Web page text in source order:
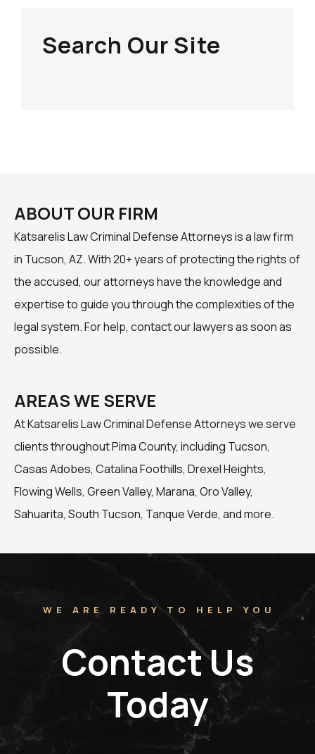
Search Our Site
ABOUT OUR FIRM
Katsarelis Law Criminal Defense Attorneys is a law firm
in Tucson, AZ. With 20+ years of protecting the rights of
the accused, our attorneys have the knowledge and
expertise to guide you through the complexities of the
legal system. For help, contact our lawyers as soon as
possible.
AREAS WE SERVE
At Katsarelis Law Criminal Defense Attorneys we serve
clients throughout Pima County, including Tucson,
Casas Adobes, Catalina Foothills, Drexel Heights,
Flowing Wells, Green Valley, Marana, Oro Valley,
Sahuarita, South Tucson, Tanque Verde, and more.
WE ARE READY TO HELP YOU
Contact Us
Today